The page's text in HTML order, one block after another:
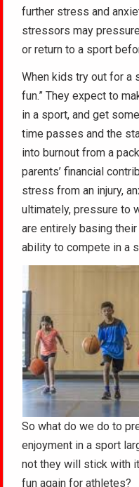
further stress and
stressors may
or return to a sport
When kids try out for a
fun.” They expect to
in a sport, and get
time passes and the
into burnout from a
parents’ financial
stress from an injury,
ultimately, pressure to
are entirely basing
ability to compete in a
So what do we do to
enjoyment in a sport
not they will stick with
fun again for athletes?